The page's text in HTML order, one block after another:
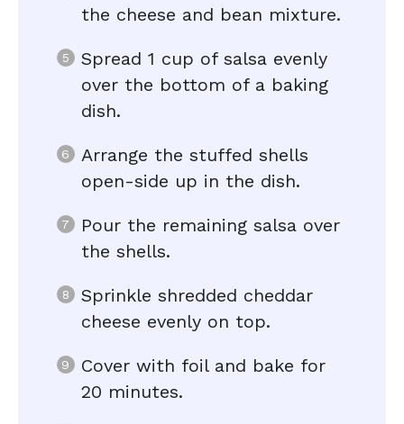
the cheese and bean mixture.
Spread 1 cup of salsa evenly
over the bottom of a baking
dish.
Arrange the stuffed shells
open-side up in the dish.
Pour the remaining salsa over
the shells.
Sprinkle shredded cheddar
cheese evenly on top.
Cover with foil and bake for
20 minutes.